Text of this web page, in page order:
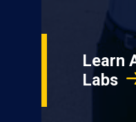
Learn
Labs